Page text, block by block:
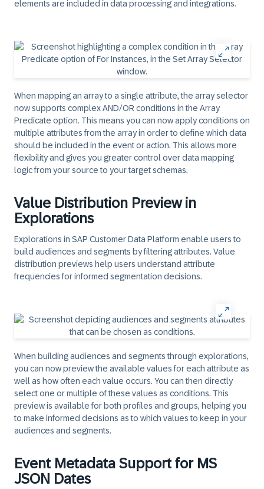
elements are included in data processing and integrations.
When mapping an array to a single attribute, the array selector
now supports complex AND/OR conditions in the Array
Predicate option. This means you can now apply conditions on
multiple attributes from the array in order to define which data
should be included in the event or action. This allows more
flexibility and gives you greater control over data mapping
logic from your source to your target schemas.
Value Distribution Preview in
Explorations
Explorations in SAP Customer Data Platform enable users to
build audiences and segments by filtering attributes. Value
distribution previews help users understand attribute
frequencies for informed segmentation decisions.
When building audiences and segments through explorations,
you can now preview the available values for each attribute as
well as how often each value occurs. You can then directly
select one or multiple of these values as conditions. This
preview is available for both profiles and groups, helping you
to make informed decisions as to which values to keep in your
audiences and segments.
Event Metadata Support for MS
JSON Dates